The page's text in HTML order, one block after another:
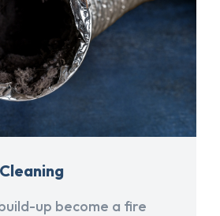
up become a fire